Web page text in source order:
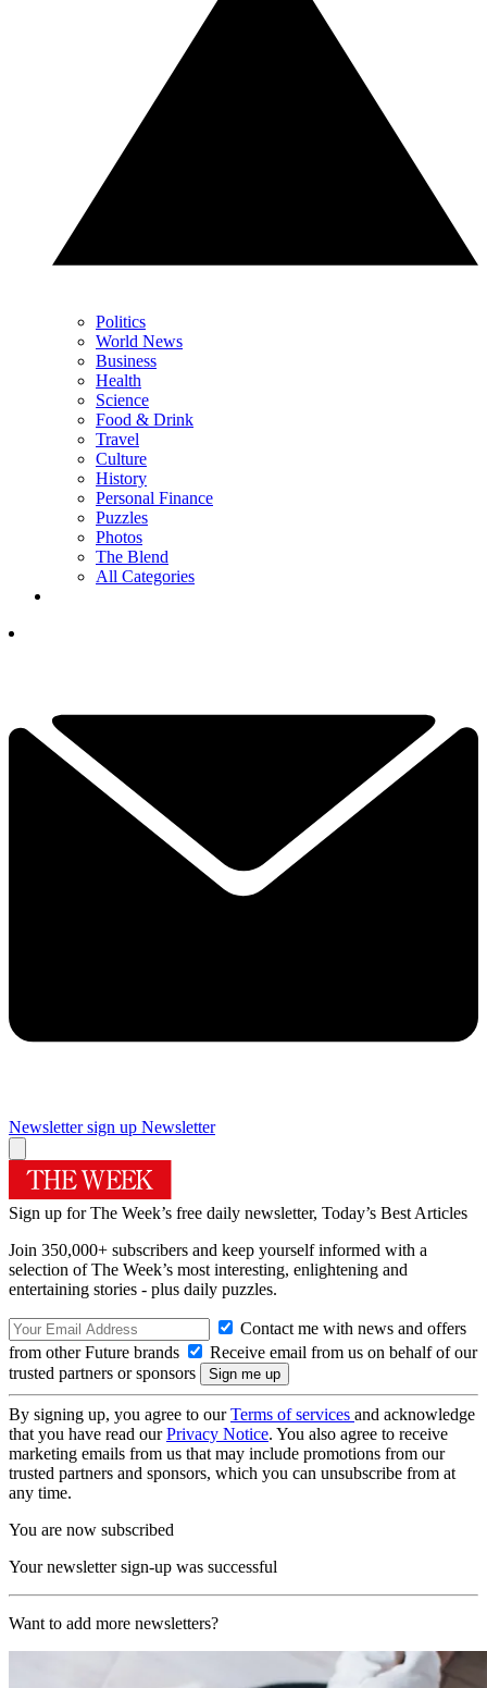
Politics
World News
Business
Health
Science
Food & Drink
Travel
Culture
History
Personal Finance
Puzzles
Photos
The Blend
All Categories
Newsletter sign up Newsletter
Sign up for The Week’s free daily newsletter, Today’s Best Articles
Join 350,000+ subscribers and keep yourself informed with a
selection of The Week’s most interesting, enlightening and
entertaining stories - plus daily puzzles.
Contact me with news and offers
from other Future brands
Receive email from us on behalf of our
trusted partners or sponsors
By signing up, you agree to ourTerms of services and acknowledge
that you have read ourPrivacy Notice. You also agree to receive
marketing emails from us that may include promotions from our
trusted partners and sponsors, which you can unsubscribe from at
any time.
You are now subscribed
Your newsletter sign-up was successful
Want to add more newsletters?